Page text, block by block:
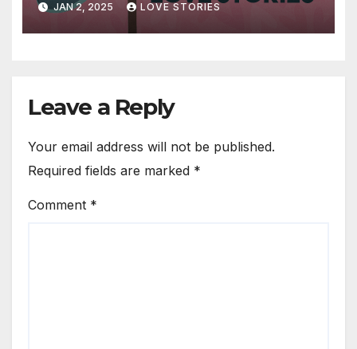
JAN 2, 2025 LOVE STORIES
Leave a Reply
Your email address will not be published.
Required fields are marked *
Comment *